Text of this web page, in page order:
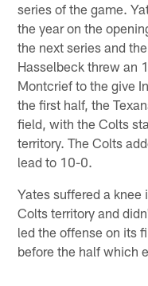
series of the game.
the year on the
the next series and
Hasselbeck threw an
Montcrief to the give
the first half, the
field, with the Colts
territory. The Colts
lead to 10-0.
Yates suffered a knee
Colts territory and
led the offense on its
before the half which